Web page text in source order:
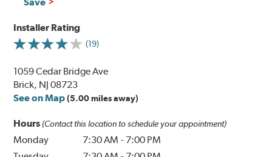
Save
Installer Rating
(19)
1059 Cedar Bridge Ave
Brick, NJ 08723
See on Map (5.00 miles away)
Hours (Contact this location to schedule your appointment)
Monday 7:30 AM - 7:00 PM